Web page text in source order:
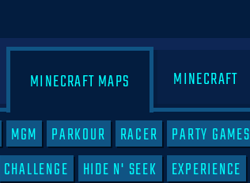
MINECRAFT MAPS MINECRAFT
MGM PARKOUR RACER PARTY GAMES
CHALLENGE HIDE N' SEEK EXPERIENCE